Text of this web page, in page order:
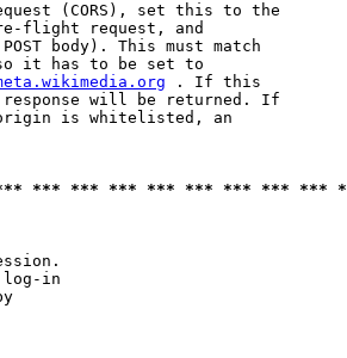
(CORS), set this to the
flight request, and
body). This must match
it has to be set to
. If this
will be returned. If
is whitelisted, an
*** *** *** *** *** *** *** ***
in